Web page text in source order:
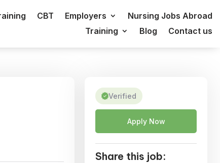
CBT Employers
Nursing Jobs Abroad
Training
Blog Contact us
Verified
Apply Now
Share this job: